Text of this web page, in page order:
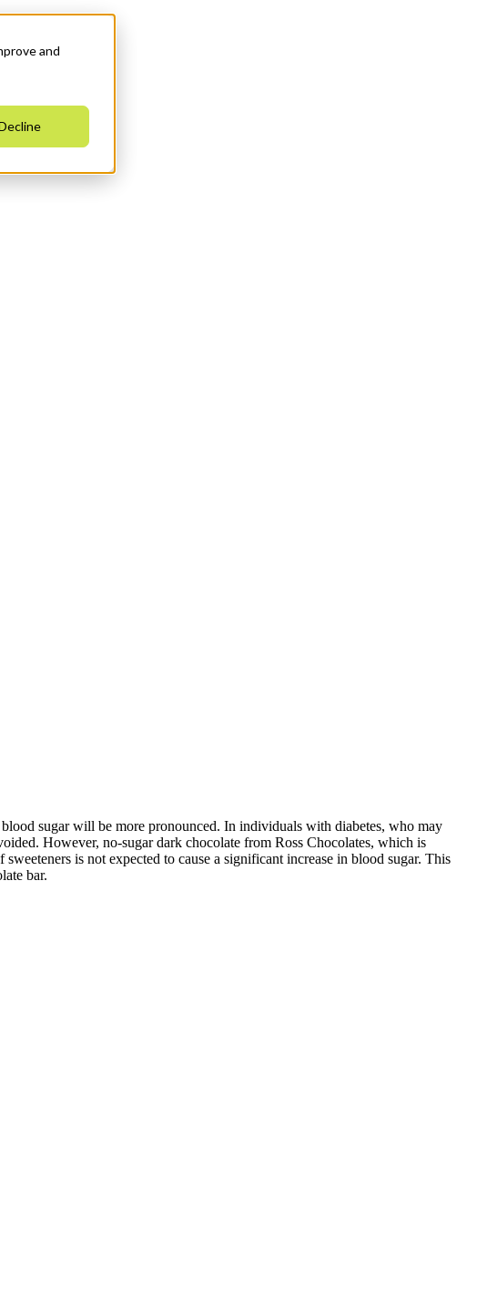
and
sugar will be more pronounced. In individuals with diabetes, who may
However, no-sugar dark chocolate from Ross Chocolates, which is
is not expected to cause a significant increase in blood sugar. This
bar.